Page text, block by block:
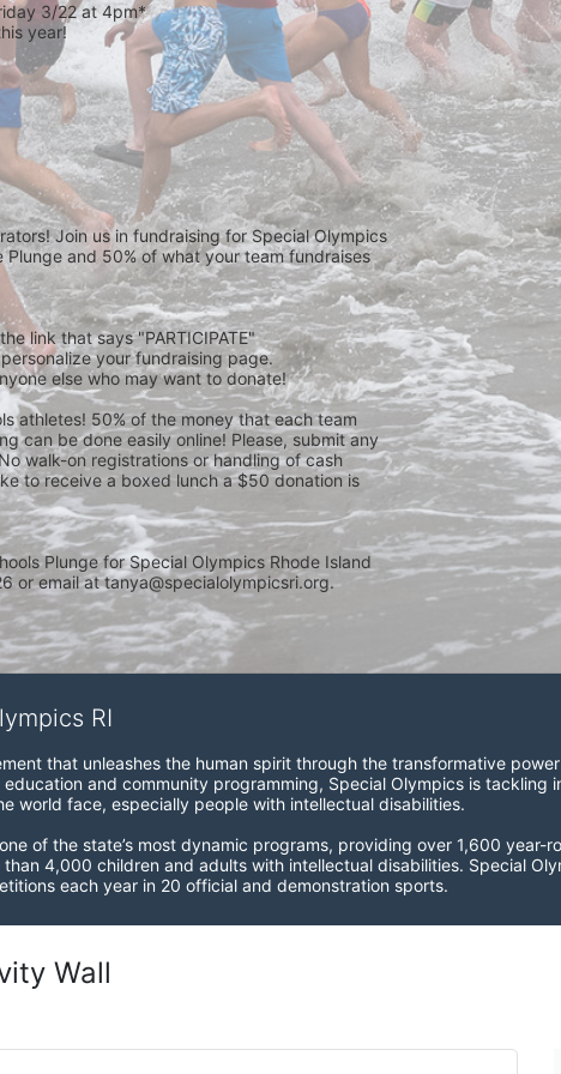
3/22 at 4pm*
year!
Join us in fundraising for Special Olympics
Plunge and 50% of what your team fundraises
link that says "PARTICIPATE"
your fundraising page.
else who may want to donate!
athletes! 50% of the money that each team
can be done easily online! Please, submit any
walk-on registrations or handling of cash
to receive a boxed lunch a $50 donation is
Plunge for Special Olympics Rhode Island
or email at tanya@specialolympicsri.org.
RI
that unleashes the human spirit through the transformative
and community programming, Special Olympics is tackling
world face, especially people with intellectual disabilities.
of the state’s most dynamic programs, providing over 1,600 year-
4,000 children and adults with intellectual disabilities. Special
each year in 20 official and demonstration sports.
Wall